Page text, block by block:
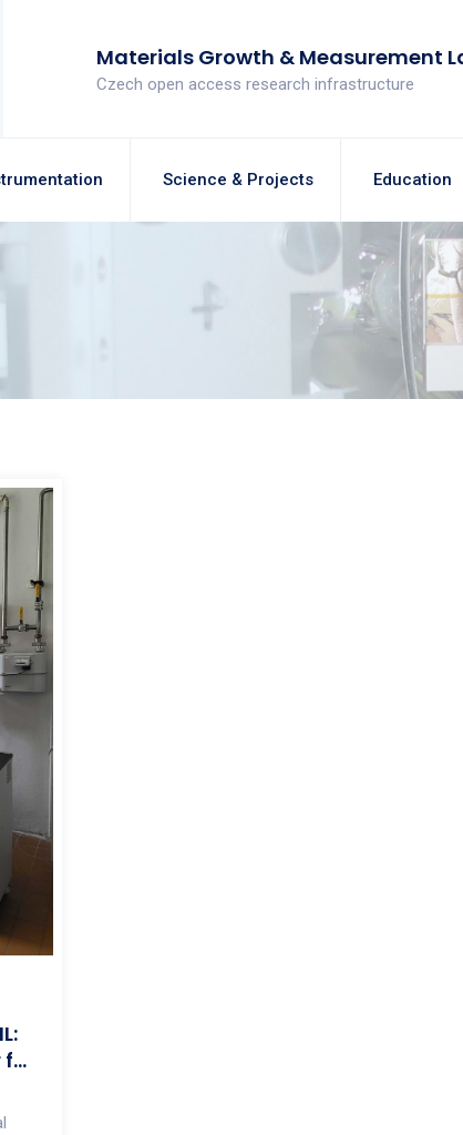
Materials Growth & Measurement
Czech open access research infrastructure
Science & Projects Education